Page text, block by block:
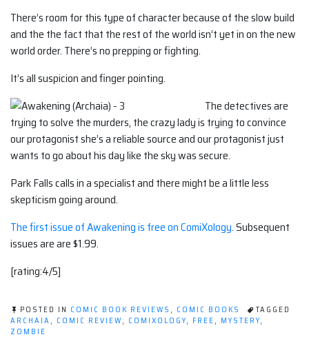
There’s room for this type of character because of the slow build
and the the fact that the rest of the world isn’t yet in on the new
world order. There’s no prepping or fighting.
It’s all suspicion and finger pointing.
The detectives are
trying to solve the murders, the crazy lady is trying to convince
our protagonist she’s a reliable source and our protagonist just
wants to go about his day like the sky was secure.
Park Falls calls in a specialist and there might be a little less
skepticism going around.
The first issue of Awakening is free on ComiXology. Subsequent
issues are are $1.99.
[rating:4/5]
POSTED IN COMIC BOOK REVIEWS , COMIC BOOKS
TAGGED
ARCHAIA, COMIC REVIEW, COMIXOLOGY, FREE, MYSTERY,
ZOMBIE